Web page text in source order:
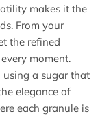
makes it the
From your
the refined
moment.
using a sugar that
elegance of
each granule is